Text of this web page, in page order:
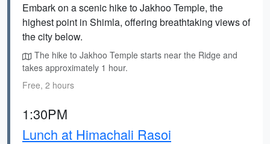
Embark on a scenic hike to Jakhoo Temple, the
highest point in Shimla, offering breathtaking views of
the city below.
The hike to Jakhoo Temple starts near the Ridge and
takes approximately 1 hour.
Free, 2 hours
1:30PM
Lunch at Himachali Rasoi